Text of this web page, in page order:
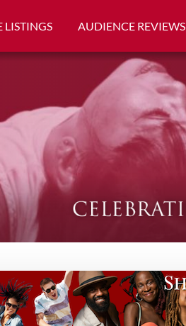
LISTINGS AUDIENCE REVIEWS